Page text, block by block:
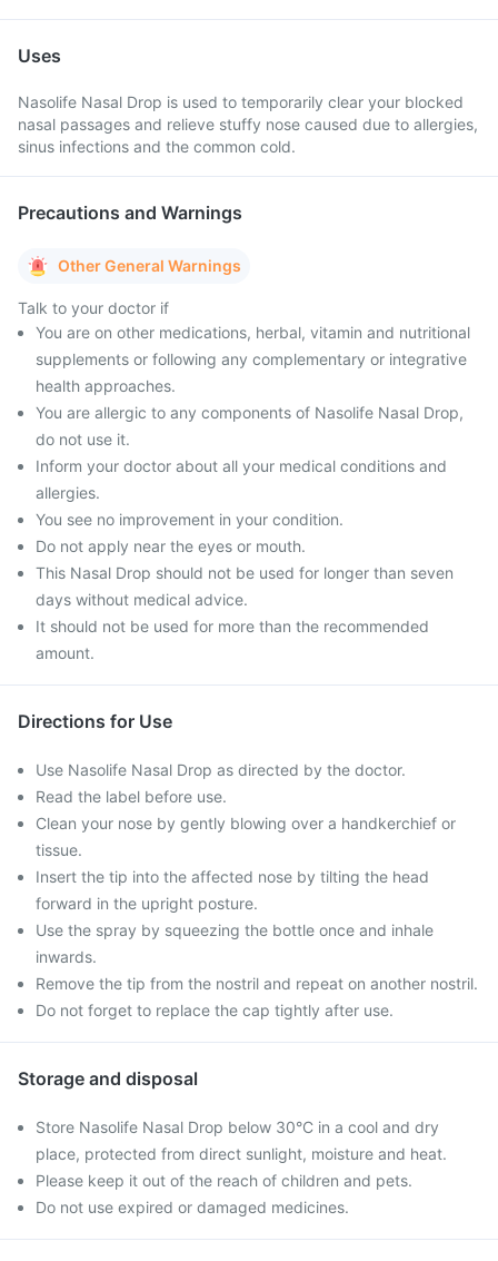
Uses
Nasolife Nasal Drop is used to temporarily clear your blocked
nasal passages and relieve stuffy nose caused due to allergies,
sinus infections and the common cold.
Precautions and Warnings
Other General Warnings
Talk to your doctor if
You are on other medications, herbal, vitamin and nutritional
supplements or following any complementary or integrative
health approaches.
You are allergic to any components of Nasolife Nasal Drop,
do not use it.
Inform your doctor about all your medical conditions and
allergies.
You see no improvement in your condition.
Do not apply near the eyes or mouth.
This Nasal Drop should not be used for longer than seven
days without medical advice.
It should not be used for more than the recommended
amount.
Directions for Use
Use Nasolife Nasal Drop as directed by the doctor.
Read the label before use.
Clean your nose by gently blowing over a handkerchief or
tissue.
Insert the tip into the affected nose by tilting the head
forward in the upright posture.
Use the spray by squeezing the bottle once and inhale
inwards.
Remove the tip from the nostril and repeat on another nostril.
Do not forget to replace the cap tightly after use.
Storage and disposal
Store Nasolife Nasal Drop below 30°C in a cool and dry
place, protected from direct sunlight, moisture and heat.
Please keep it out of the reach of children and pets.
Do not use expired or damaged medicines.